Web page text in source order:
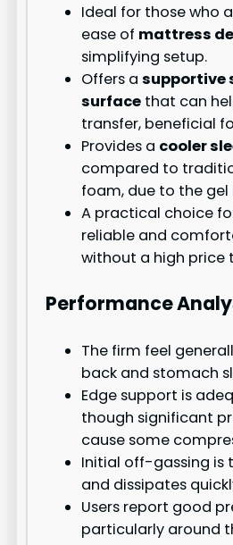
Ideal for those who
ease of mattress
simplifying setup.
Offers asupportive
surface that can
transfer, beneficial
Provides a cooler
compared to
foam, due to the gel
A practical choice
reliable and
without a high price
Performance
The firm feel
back and stomach
Edge support is
though significant
cause some
Initial off-gassing is
and dissipates
Users report good
particularly around